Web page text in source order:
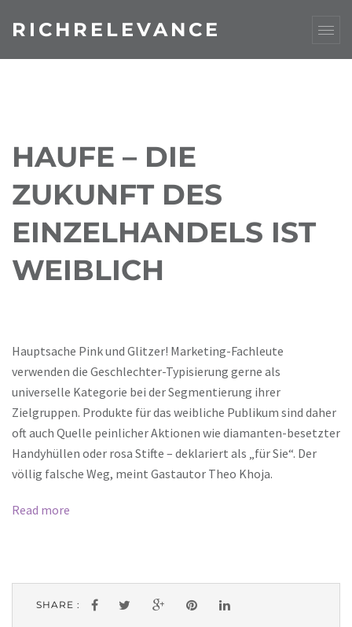
RICHRELEVANCE
HAUFE – DIE
ZUKUNFT DES
EINZELHANDELS IST
WEIBLICH
Hauptsache Pink und Glitzer! Marketing-Fachleute
verwenden die Geschlechter-Typisierung gerne als
universelle Kategorie bei der Segmentierung ihrer
Zielgruppen. Produkte für das weibliche Publikum sind daher
oft auch Quelle peinlicher Aktionen wie diamanten-besetzter
Handyhüllen oder rosa Stifte – deklariert als „für Sie“. Der
völlig falsche Weg, meint Gastautor Theo Khoja.
Read more
SHARE :